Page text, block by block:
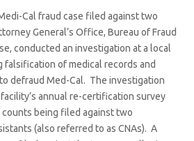
Cal fraud case filed against two
General’s Office, Bureau of Fraud
conducted an investigation at a local
falsification of medical records and
defraud Med-Cal. The investigation
annual re-certification survey
being filed against two
(also referred to as CNAs). A